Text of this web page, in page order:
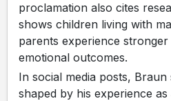
proclamation also cites
shows children living with
parents experience
emotional outcomes.
In social media posts, Braun
shaped by his experience